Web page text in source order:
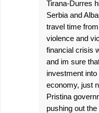
Tirana-Durres
Serbia and
travel time
violence and
financial crisis
and im sure
investment
economy, just
Pristina
pushing out